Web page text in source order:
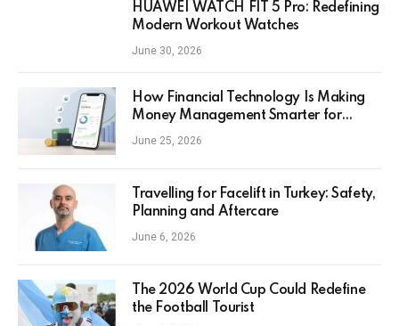
HUAWEI WATCH FIT 5 Pro: Redefining
Modern Workout Watches
June 30, 2026
How Financial Technology Is Making
Money Management Smarter for
Everyday Investors
June 25, 2026
Travelling for Facelift in Turkey: Safety,
Planning and Aftercare
June 6, 2026
The 2026 World Cup Could Redefine
the Football Tourist